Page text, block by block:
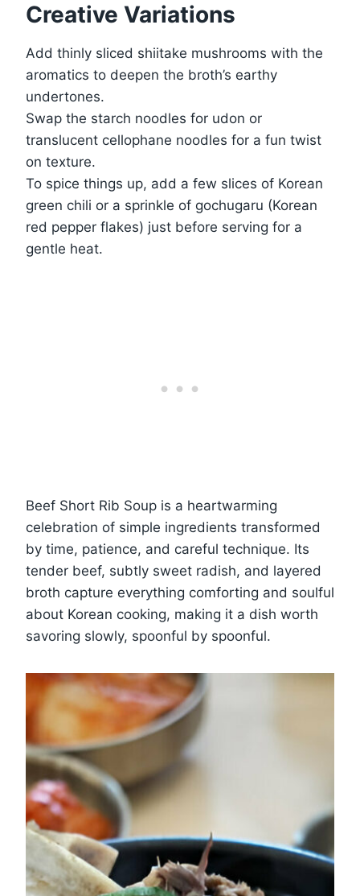
Creative Variations
Add thinly sliced shiitake mushrooms with the
aromatics to deepen the broth’s earthy
undertones.
Swap the starch noodles for udon or
translucent cellophane noodles for a fun twist
on texture.
To spice things up, add a few slices of Korean
green chili or a sprinkle of gochugaru (Korean
red pepper flakes) just before serving for a
gentle heat.
Beef Short Rib Soup is a heartwarming
celebration of simple ingredients transformed
by time, patience, and careful technique. Its
tender beef, subtly sweet radish, and layered
broth capture everything comforting and soulful
about Korean cooking, making it a dish worth
savoring slowly, spoonful by spoonful.